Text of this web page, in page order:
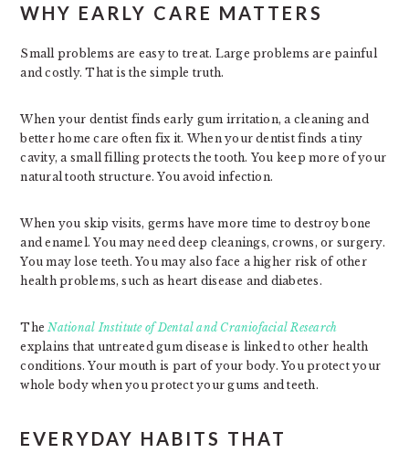
WHY EARLY CARE MATTERS
Small problems are easy to treat. Large problems are painful
and costly. That is the simple truth.
When your dentist finds early gum irritation, a cleaning and
better home care often fix it. When your dentist finds a tiny
cavity, a small filling protects the tooth. You keep more of your
natural tooth structure. You avoid infection.
When you skip visits, germs have more time to destroy bone
and enamel. You may need deep cleanings, crowns, or surgery.
You may lose teeth. You may also face a higher risk of other
health problems, such as heart disease and diabetes.
The National Institute of Dental and Craniofacial Research
explains that untreated gum disease is linked to other health
conditions. Your mouth is part of your body. You protect your
whole body when you protect your gums and teeth.
EVERYDAY HABITS THAT